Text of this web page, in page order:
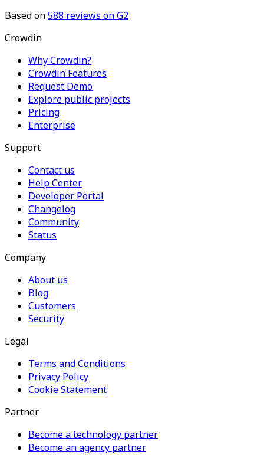
Based on588 reviews on G2
Crowdin
Why Crowdin?
Crowdin Features
Request Demo
Explore public projects
Pricing
Enterprise
Support
Contact us
Help Center
Developer Portal
Changelog
Community
Status
Company
About us
Blog
Customers
Security
Legal
Terms and Conditions
Privacy Policy
Cookie Statement
Partner
Become a technology partner
Become an agency partner